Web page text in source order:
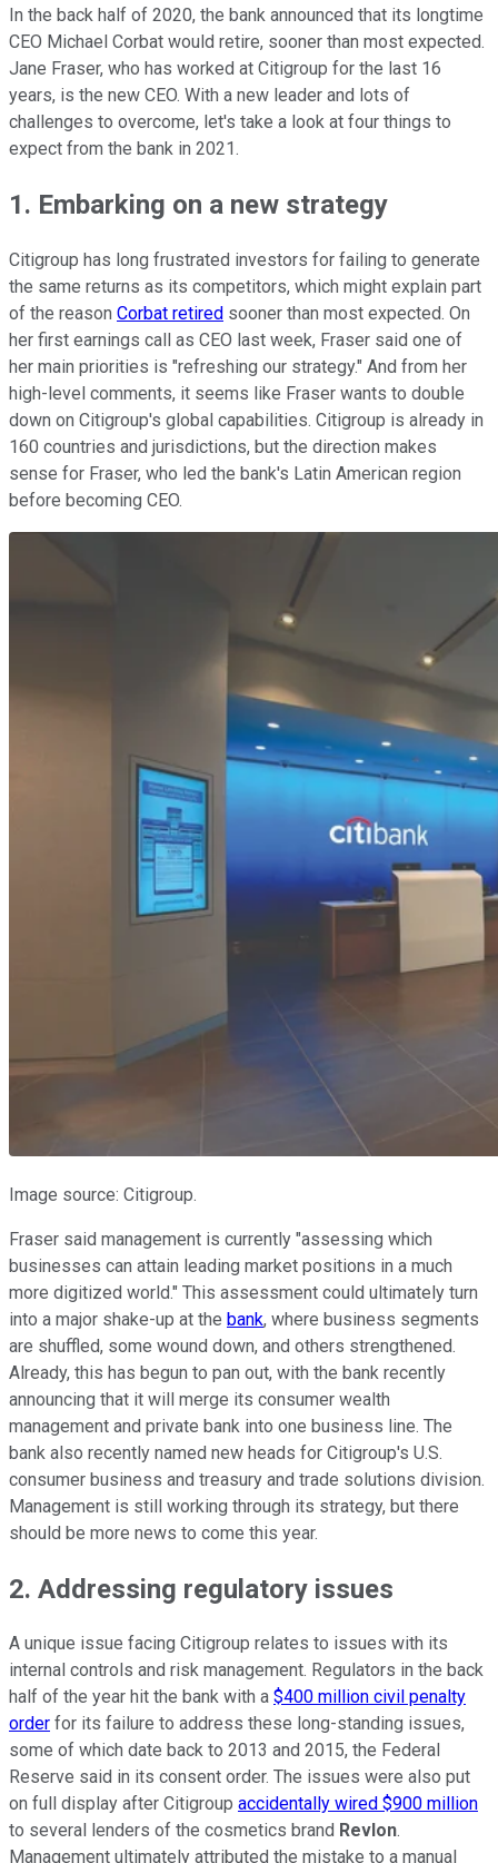
In the back half of 2020, the bank announced that its longtime
CEO Michael Corbat would retire, sooner than most expected.
Jane Fraser, who has worked at Citigroup for the last 16
years, is the new CEO. With a new leader and lots of
challenges to overcome, let's take a look at four things to
expect from the bank in 2021.
1. Embarking on a new strategy
Citigroup has long frustrated investors for failing to generate
the same returns as its competitors, which might explain part
of the reason Corbat retired sooner than most expected. On
her first earnings call as CEO last week, Fraser said one of
her main priorities is "refreshing our strategy." And from her
high-level comments, it seems like Fraser wants to double
down on Citigroup's global capabilities. Citigroup is already in
160 countries and jurisdictions, but the direction makes
sense for Fraser, who led the bank's Latin American region
before becoming CEO.
Image source: Citigroup.
Fraser said management is currently "assessing which
businesses can attain leading market positions in a much
more digitized world." This assessment could ultimately turn
into a major shake-up at the bank, where business segments
are shuffled, some wound down, and others strengthened.
Already, this has begun to pan out, with the bank recently
announcing that it will merge its consumer wealth
management and private bank into one business line. The
bank also recently named new heads for Citigroup's U.S.
consumer business and treasury and trade solutions division.
Management is still working through its strategy, but there
should be more news to come this year.
2. Addressing regulatory issues
A unique issue facing Citigroup relates to issues with its
internal controls and risk management. Regulators in the back
half of the year hit the bank with a $400 million civil penalty
order for its failure to address these long-standing issues,
some of which date back to 2013 and 2015, the Federal
Reserve said in its consent order. The issues were also put
on full display after Citigroup accidentally wired $900 million
to several lenders of the cosmetics brand Revlon.
Management ultimately attributed the mistake to a manual